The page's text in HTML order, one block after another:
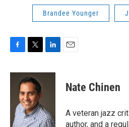
Brandee Younger
c
k
i
t
t
e
r
n
I
n
Nate Chinen
A veteran jazz
author, and a